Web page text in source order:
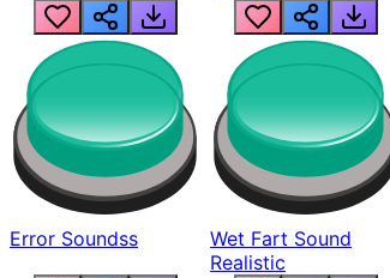
Error Soundss
Wet Fart Sound
Realistic